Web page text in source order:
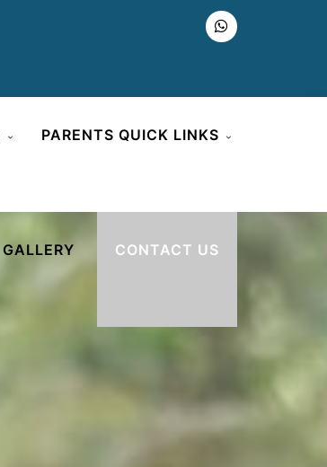
PARENTS QUICK LINKS
GALLERY CONTACT US